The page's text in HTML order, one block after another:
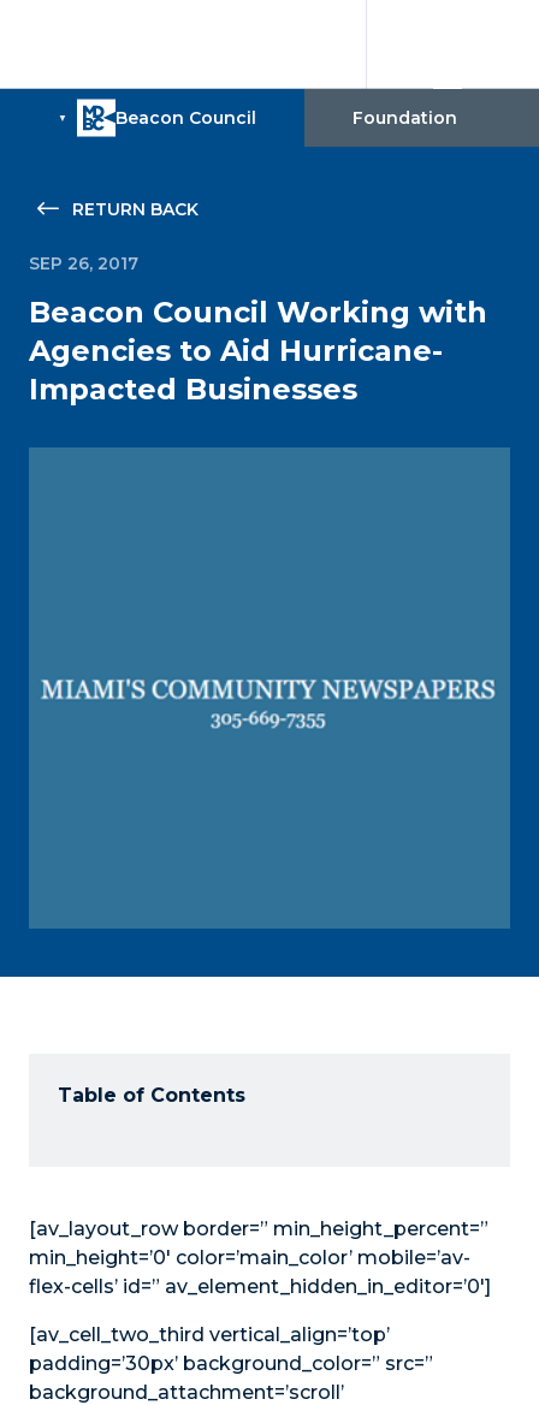
RETURN BACK
SEP 26, 2017
Beacon Council Working with
Agencies to Aid Hurricane-
Impacted Businesses
Table of Contents
[av_layout_row border=” min_height_percent=”
min_height=’0′ color=’main_color’ mobile=’av-
flex-cells’ id=” av_element_hidden_in_editor=’0′]
[av_cell_two_third vertical_align=’top’
padding=’30px’ background_color=” src=”
background_attachment=’scroll’